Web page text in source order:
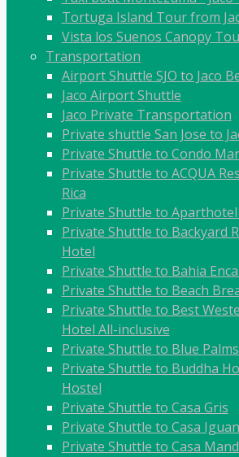
Tortuga Island Tour from
Vista los Suenos Canopy
Transportation
Airport Shuttle SJO to Jaco
Jaco Airport Shuttle
Jaco Private Transportation
Private shuttle San Jose to
Private Shuttle to Condo
Private Shuttle to ACQUA
Rica
Private Shuttle to Aparthotel
Private Shuttle to Backyard
Hotel
Private Shuttle to Bahia
Private Shuttle to Beach
Private Shuttle to Best
Hotel All-inclusive
Private Shuttle to Blue
Private Shuttle to Buddha
Hostel
Private Shuttle to Casa Gris
Private Shuttle to Casa
Private Shuttle to Casa